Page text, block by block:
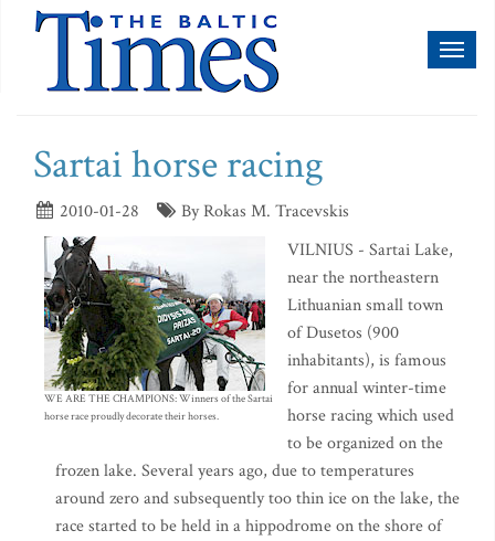
Sartai horse racing
2010-01-28 By Rokas M. Tracevskis
WE ARE THE CHAMPIONS: Winners of the Sartai
horse race proudly decorate their horses.
VILNIUS - Sartai Lake,
near the northeastern
Lithuanian small town
of Dusetos (900
inhabitants), is famous
for annual winter-time
horse racing which used
to be organized on the
frozen lake. Several years ago, due to temperatures
around zero and subsequently too thin ice on the lake, the
race started to be held in a hippodrome on the shore of